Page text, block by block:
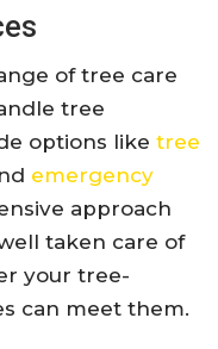
of tree care
tree
options like tree
emergency
approach
taken care of
your tree-
can meet them.